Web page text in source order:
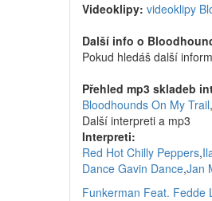
Videoklipy: videoklipy
Další info o
Pokud hledáš další
Přehled mp3 skladeb
Bloodhounds On My Trail,
Další interpreti a mp3
Interpreti:
Red Hot Chilly Peppers,
Dance Gavin Dance,Jan
Funkerman Feat. Fedde